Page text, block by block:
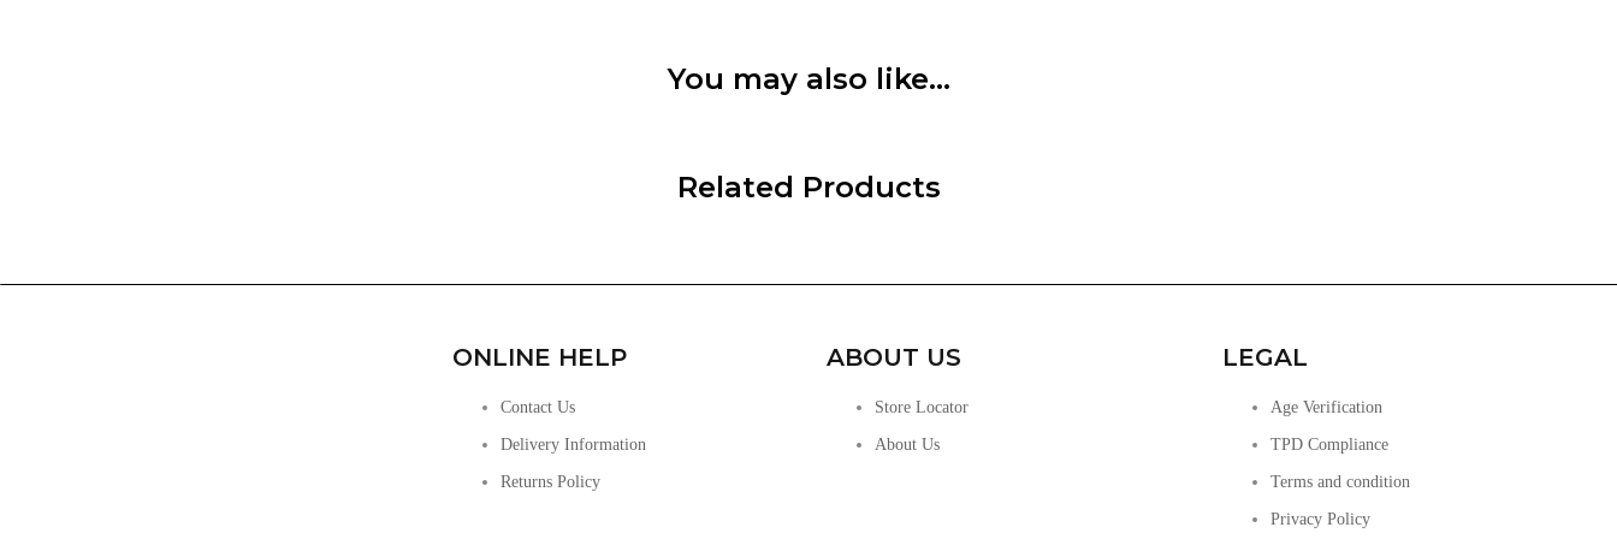
You may also like…
Related Products
ONLINE HELP
Contact Us
Delivery Information
Returns Policy
ABOUT US
Store Locator
About Us
LEGAL
Age Verification
TPD Compliance
Terms and condition
Privacy Policy